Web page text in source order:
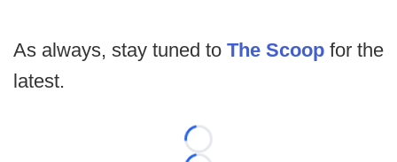
As always, stay tuned to The Scoop for the
latest.
Loading...